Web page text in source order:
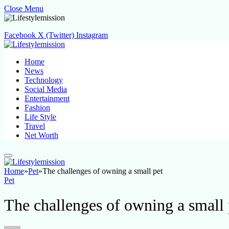
Close Menu
Facebook X (Twitter) Instagram
Home
News
Technology
Social Media
Entertainment
Fashion
Life Style
Travel
Net Worth
Home»Pet»The challenges of owning a small pet
Pet
The challenges of owning a small